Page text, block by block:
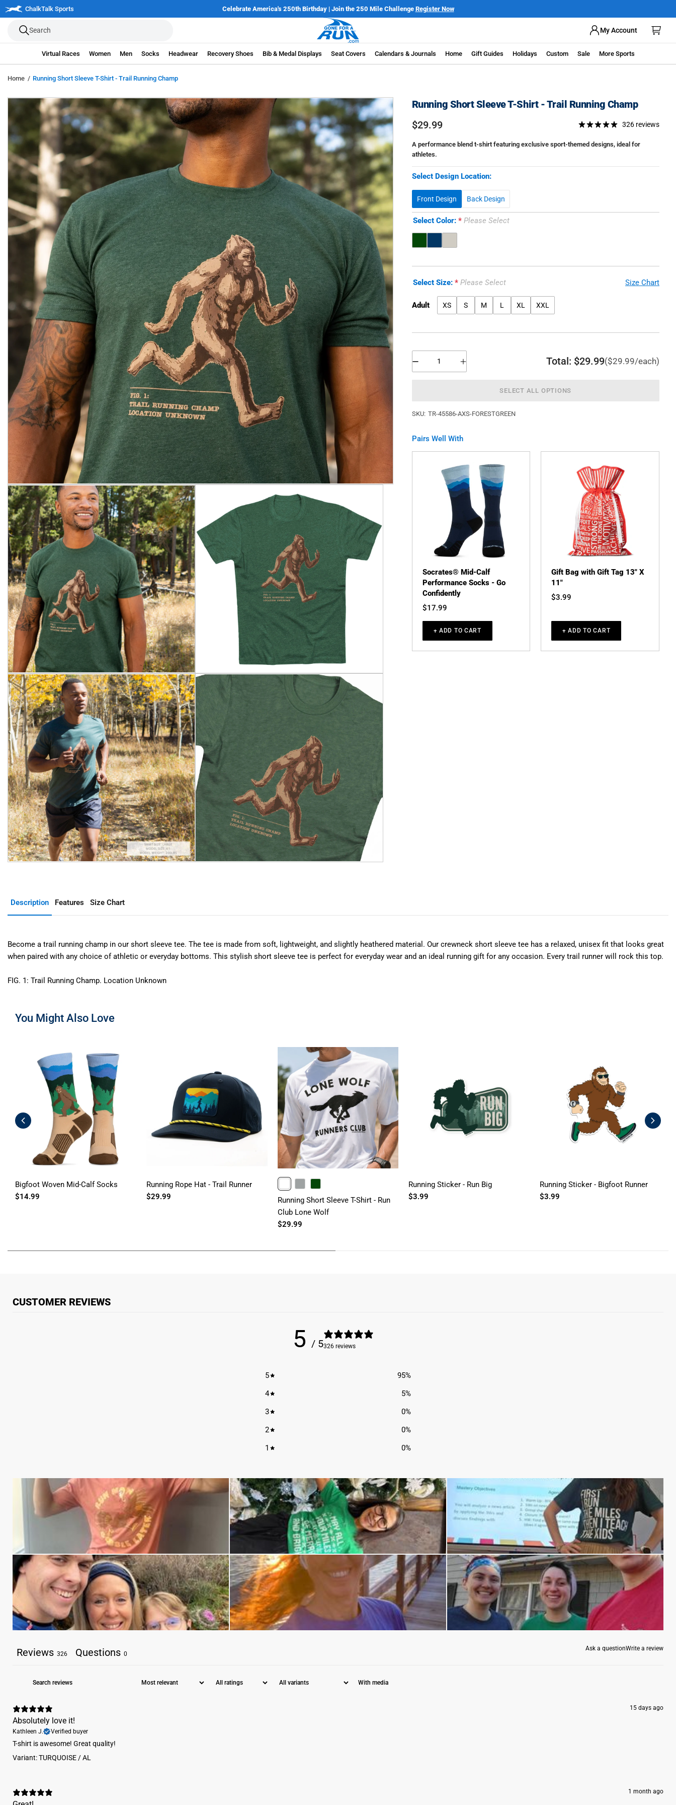
Skip
to
element
ChalkTalk Sports
the 250 Mile Challenge Only $7.99 Flat Rate Shipping | Free Shipping on orders over $100*Details
My Account
Search
Virtual Races Women Men Socks Headwear Recovery Shoes Bib & Medal Displays Seat Covers Calendars & Journals Home Gift Guides Holidays Custom Sale More Sports
Home Running Short Sleeve T-Shirt - Trail Running Champ
Skip
product
information
Running Short Sleeve T-Shirt - Trail Running Champ
$29.99
326 reviews
A performance blend t-shirt featuring exclusive sport-themed designs, ideal for
athletes.
Select Design Location:
Front Design Back Design
Select Color: Please Select
Select Size: Please Select Size Chart
Adult XS S M L XL XXL
Total: $29.99($29.99/each)
SELECT ALL OPTIONS
SKU: TR-45586-AXS-FORESTGREEN
Pairs Well With
Socrates® Mid-Calf
Performance Socks - Go
Confidently
$17.99
+ ADD TO CART
Gift Bag with Gift Tag 13" X
11"
$3.99
+ ADD TO CART
Description Features Size Chart
Become a trail running champ in our short sleeve tee. The tee is made from soft, lightweight, and slightly heathered material. Our crewneck short sleeve tee has a relaxed, unisex fit that looks great
when paired with any choice of athletic or everyday bottoms. This stylish short sleeve tee is perfect for everyday wear and an ideal running gift for any occasion. Every trail runner will rock this top.
FIG. 1: Trail Running Champ. Location Unknown
You Might Also Love
Bigfoot Woven Mid-Calf Socks
$14.99
Running Rope Hat - Trail Runner
$29.99
Running Short Sleeve T-Shirt - Run
Club Lone Wolf
$29.99
Running Sticker - Run Big
$3.99
Running Sticker - Bigfoot Runner
$3.99
CUSTOMER REVIEWS
5 / 5326 reviews
5 95%
4
5%
3
0%
2
0%
1
0%
Ask a questionWrite a review
Reviews 326 Questions 0
With media
15 days ago
Absolutely love it!
Kathleen J. Verified buyer
​T-shirt is awesome! Great quality!
Variant: TURQUOISE / AL
1 month ago